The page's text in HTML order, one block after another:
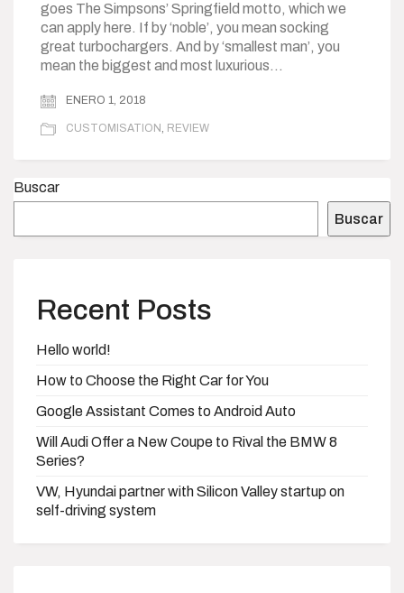
goes The Simpsons’ Springfield motto, which we
can apply here. If by ‘noble’, you mean socking
great turbochargers. And by ‘smallest man’, you
mean the biggest and most luxurious…
ENERO 1, 2018
CUSTOMISATION , REVIEW
Buscar
Buscar
Recent Posts
Hello world!
How to Choose the Right Car for You
Google Assistant Comes to Android Auto
Will Audi Offer a New Coupe to Rival the BMW 8
Series?
VW, Hyundai partner with Silicon Valley startup on
self-driving system